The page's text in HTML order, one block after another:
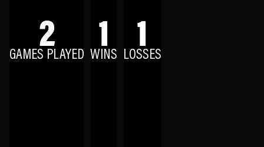
2
GAMES PLAYED 1
WINS 1
LOSSES